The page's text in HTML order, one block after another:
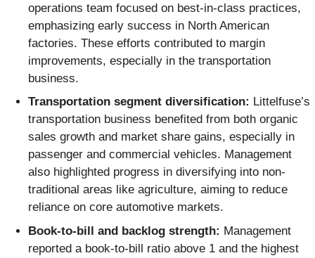
operations team focused on best-in-class practices,
emphasizing early success in North American
factories. These efforts contributed to margin
improvements, especially in the transportation
business.
Transportation segment diversification: Littelfuse’s
transportation business benefited from both organic
sales growth and market share gains, especially in
passenger and commercial vehicles. Management
also highlighted progress in diversifying into non-
traditional areas like agriculture, aiming to reduce
reliance on core automotive markets.
Book-to-bill and backlog strength: Management
reported a book-to-bill ratio above 1 and the highest